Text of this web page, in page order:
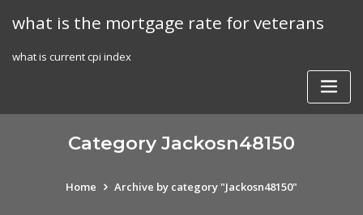
what is the mortgage rate for veterans
what is current cpi index
Category Jackosn48150
Home Archive by category "Jackosn48150"